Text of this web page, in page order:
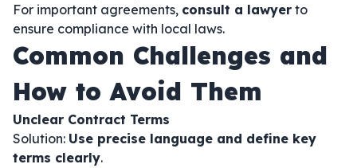
For important agreements, consult a lawyer to
ensure compliance with local laws.
Common Challenges and
How to Avoid Them
Unclear Contract Terms
Solution: Use precise language and define key
terms clearly.